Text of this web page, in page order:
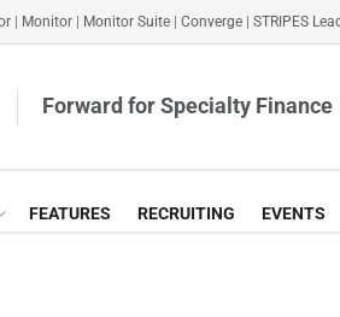
Monitor Monitor Suite Converge STRIPES
Forward for Specialty Finance
FEATURES RECRUITING EVENTS